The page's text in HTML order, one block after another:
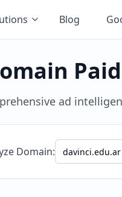
Blog
ad
Domain: